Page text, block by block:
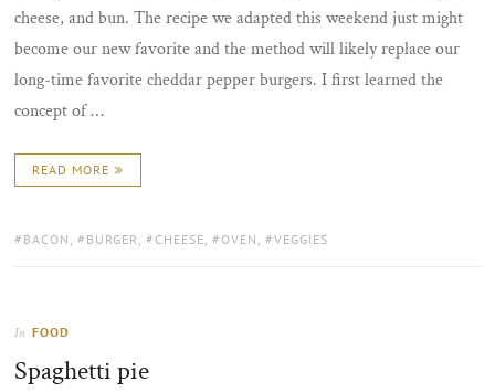
cheese, and bun. The recipe we adapted this weekend just might
become our new favorite and the method will likely replace our
long-time favorite cheddar pepper burgers. I first learned the
concept of …
READ MORE
TAGS:
BACON , BURGER , CHEESE , OVEN , VEGGIES
In FOOD
Spaghetti pie